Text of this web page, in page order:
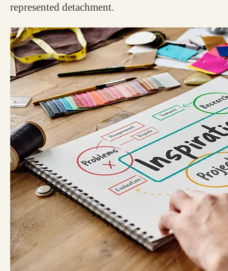
represented detachment.